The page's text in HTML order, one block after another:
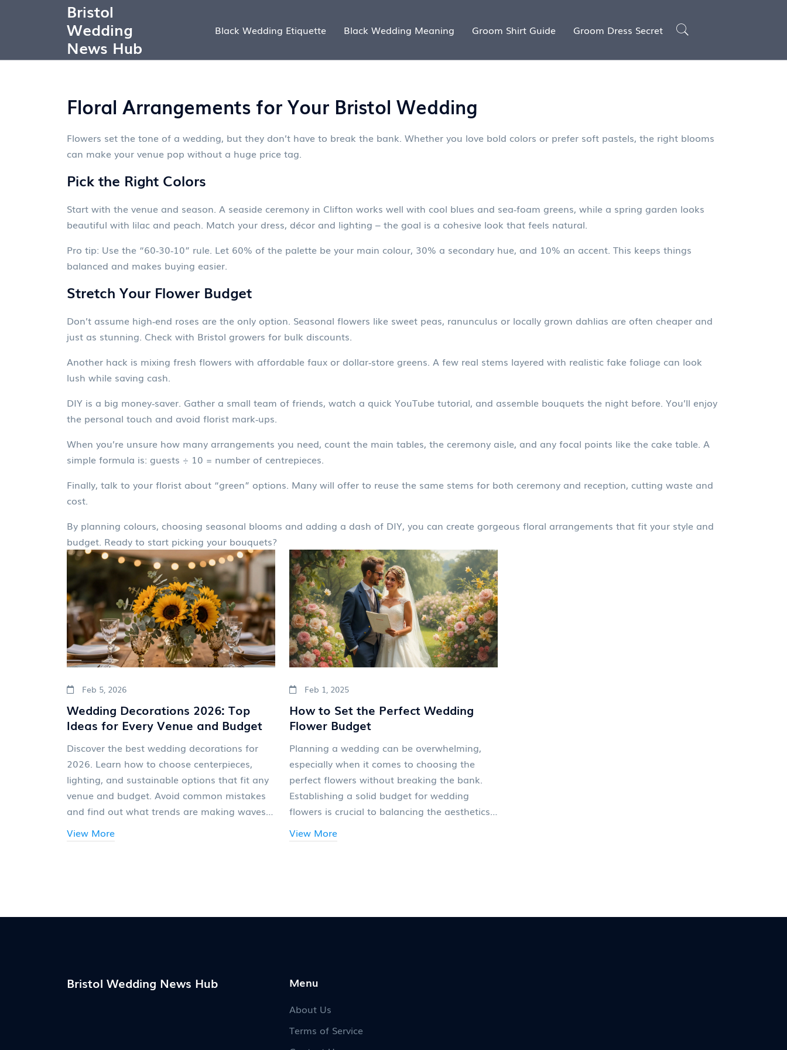
Bristol
Wedding
News Hub
Black Wedding Etiquette Black Wedding Meaning Groom Shirt Guide Groom Dress Secret
Floral Arrangements for Your Bristol Wedding
Flowers set the tone of a wedding, but they don’t have to break the bank. Whether you love bold colors or prefer soft pastels, the right blooms
can make your venue pop without a huge price tag.
Pick the Right Colors
Start with the venue and season. A seaside ceremony in Clifton works well with cool blues and sea‑foam greens, while a spring garden looks
beautiful with lilac and peach. Match your dress, décor and lighting – the goal is a cohesive look that feels natural.
Pro tip: Use the “60‑30‑10” rule. Let 60% of the palette be your main colour, 30% a secondary hue, and 10% an accent. This keeps things
balanced and makes buying easier.
Stretch Your Flower Budget
Don’t assume high‑end roses are the only option. Seasonal flowers like sweet peas, ranunculus or locally grown dahlias are often cheaper and
just as stunning. Check with Bristol growers for bulk discounts.
Another hack is mixing fresh flowers with affordable faux or dollar‑store greens. A few real stems layered with realistic fake foliage can look
lush while saving cash.
DIY is a big money‑saver. Gather a small team of friends, watch a quick YouTube tutorial, and assemble bouquets the night before. You’ll enjoy
the personal touch and avoid florist mark‑ups.
When you’re unsure how many arrangements you need, count the main tables, the ceremony aisle, and any focal points like the cake table. A
simple formula is: guests ÷ 10 = number of centrepieces.
Finally, talk to your florist about “green” options. Many will offer to reuse the same stems for both ceremony and reception, cutting waste and
cost.
By planning colours, choosing seasonal blooms and adding a dash of DIY, you can create gorgeous floral arrangements that fit your style and
budget. Ready to start picking your bouquets?
Feb 5, 2026
Wedding Decorations 2026: Top
Ideas for Every Venue and Budget
Discover the best wedding decorations for
2026. Learn how to choose centerpieces,
lighting, and sustainable options that fit any
venue and budget. Avoid common mistakes
and find out what trends are making waves
View More
Feb 1, 2025
How to Set the Perfect Wedding
Flower Budget
Planning a wedding can be overwhelming,
especially when it comes to choosing the
perfect flowers without breaking the bank.
Establishing a solid budget for wedding
flowers is crucial to balancing the aesthetics
insights into how to effectively allocate funds
Discover creative ways to save on wedding
View More
Bristol Wedding News Hub Menu
About Us
Terms of Service